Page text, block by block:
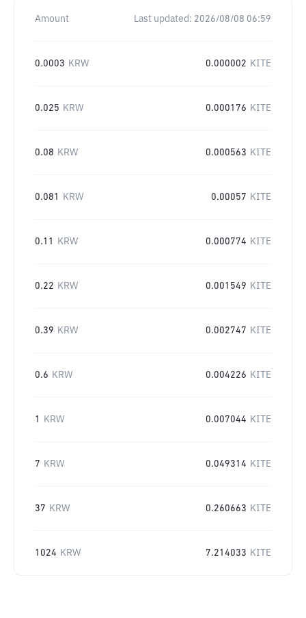
Amount Last updated: 2026/08/08 06:59
0.0003 KRW 0.000002 KITE
0.025 KRW 0.000176 KITE
0.08 KRW 0.000563 KITE
0.081 KRW 0.00057 KITE
0.11 KRW 0.000774 KITE
0.22 KRW 0.001549 KITE
0.39 KRW 0.002747 KITE
0.6 KRW 0.004226 KITE
1 KRW 0.007044 KITE
7 KRW 0.049314 KITE
37 KRW 0.260663 KITE
1024 KRW 7.214033 KITE